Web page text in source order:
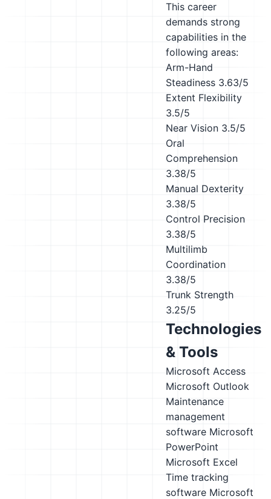
This career
demands strong
capabilities in the
following areas:
Arm-Hand
Steadiness 3.63/5
Extent Flexibility
3.5/5
Near Vision 3.5/5
Oral
Comprehension
3.38/5
Manual Dexterity
3.38/5
Control Precision
3.38/5
Multilimb
Coordination
3.38/5
Trunk Strength
3.25/5
Technologies
& Tools
Microsoft Access
Microsoft Outlook
Maintenance
management
software Microsoft
PowerPoint
Microsoft Excel
Time tracking
software Microsoft